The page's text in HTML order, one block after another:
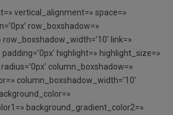
vertical_alignment=» space=»
row_boxshadow=»
link=»
highlight=» highlight_size=»
column_boxshadow=»
column_boxshadow_width=’10’
background_gradient_color2=»